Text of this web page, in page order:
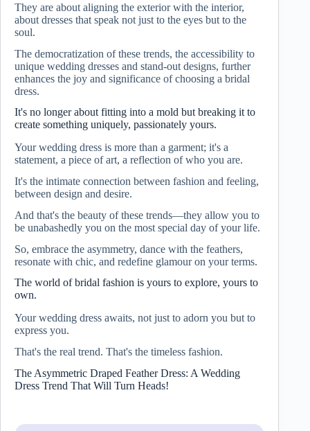
They are about aligning the exterior with the interior,
about dresses that speak not just to the eyes but to the
soul.
The democratization of these trends, the accessibility to
unique wedding dresses and stand-out designs, further
enhances the joy and significance of choosing a bridal
dress.
It's no longer about fitting into a mold but breaking it to
create something uniquely, passionately yours.
Your wedding dress is more than a garment; it's a
statement, a piece of art, a reflection of who you are.
It's the intimate connection between fashion and feeling,
between design and desire.
And that's the beauty of these trends—they allow you to
be unabashedly you on the most special day of your life.
So, embrace the asymmetry, dance with the feathers,
resonate with chic, and redefine glamour on your terms.
The world of bridal fashion is yours to explore, yours to
own.
Your wedding dress awaits, not just to adorn you but to
express you.
That's the real trend. That's the timeless fashion.
The Asymmetric Draped Feather Dress: A Wedding
Dress Trend That Will Turn Heads!